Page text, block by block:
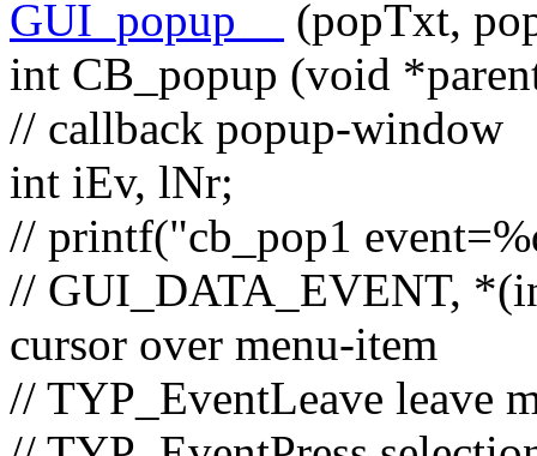
GUI_popup__
(popTxt,
int CB_popup (void
// callback popup-window
int iEv, lNr;
// printf("cb_pop1
// GUI_DATA_EVENT,
cursor over menu-item
// TYP_EventLeave leave